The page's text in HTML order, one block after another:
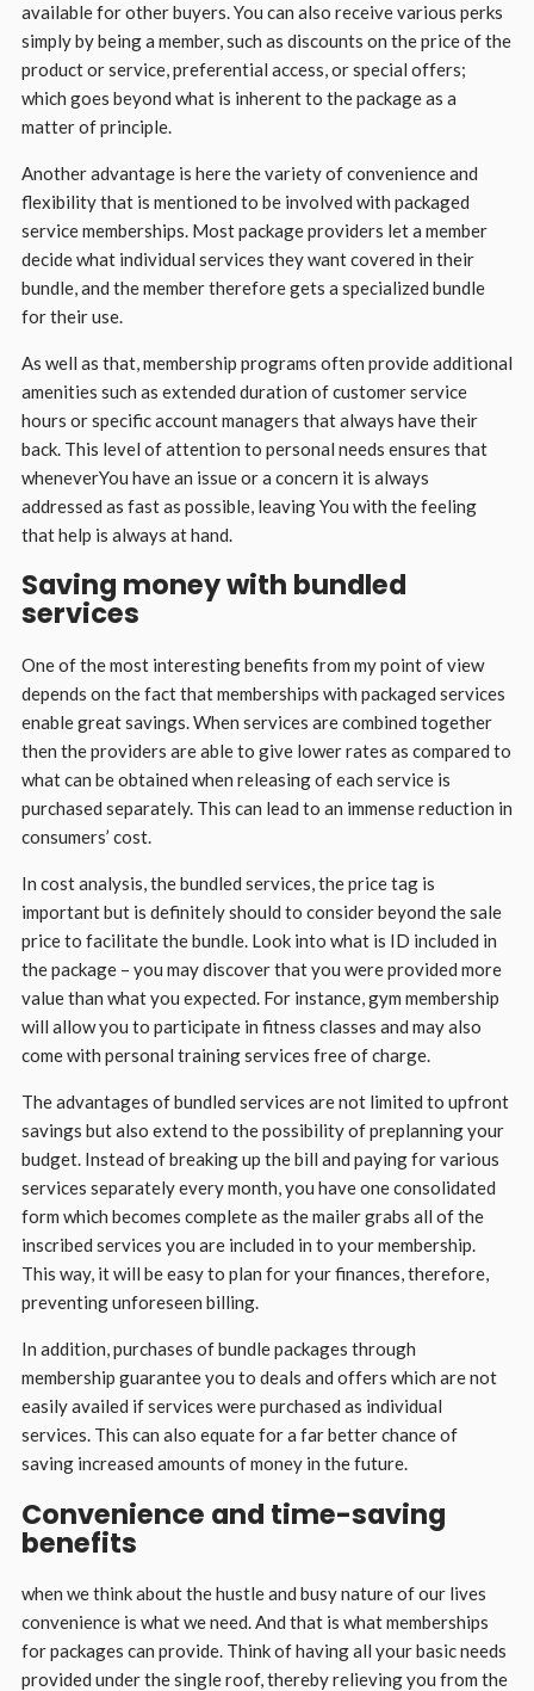
available for other buyers. You can also receive various perks
simply by being a member, such as discounts on the price of the
product or service, preferential access, or special offers;
which goes beyond what is inherent to the package as a
matter of principle.
Another advantage is here the variety of convenience and
flexibility that is mentioned to be involved with packaged
service memberships. Most package providers let a member
decide what individual services they want covered in their
bundle, and the member therefore gets a specialized bundle
for their use.
As well as that, membership programs often provide additional
amenities such as extended duration of customer service
hours or specific account managers that always have their
back. This level of attention to personal needs ensures that
wheneverYou have an issue or a concern it is always
addressed as fast as possible, leaving You with the feeling
that help is always at hand.
Saving money with bundled
services
One of the most interesting benefits from my point of view
depends on the fact that memberships with packaged services
enable great savings. When services are combined together
then the providers are able to give lower rates as compared to
what can be obtained when releasing of each service is
purchased separately. This can lead to an immense reduction in
consumers’ cost.
In cost analysis, the bundled services, the price tag is
important but is definitely should to consider beyond the sale
price to facilitate the bundle. Look into what is ID included in
the package – you may discover that you were provided more
value than what you expected. For instance, gym membership
will allow you to participate in fitness classes and may also
come with personal training services free of charge.
The advantages of bundled services are not limited to upfront
savings but also extend to the possibility of preplanning your
budget. Instead of breaking up the bill and paying for various
services separately every month, you have one consolidated
form which becomes complete as the mailer grabs all of the
inscribed services you are included in to your membership.
This way, it will be easy to plan for your finances, therefore,
preventing unforeseen billing.
In addition, purchases of bundle packages through
membership guarantee you to deals and offers which are not
easily availed if services were purchased as individual
services. This can also equate for a far better chance of
saving increased amounts of money in the future.
Convenience and time-saving
benefits
when we think about the hustle and busy nature of our lives
convenience is what we need. And that is what memberships
for packages can provide. Think of having all your basic needs
provided under the single roof, thereby relieving you from the